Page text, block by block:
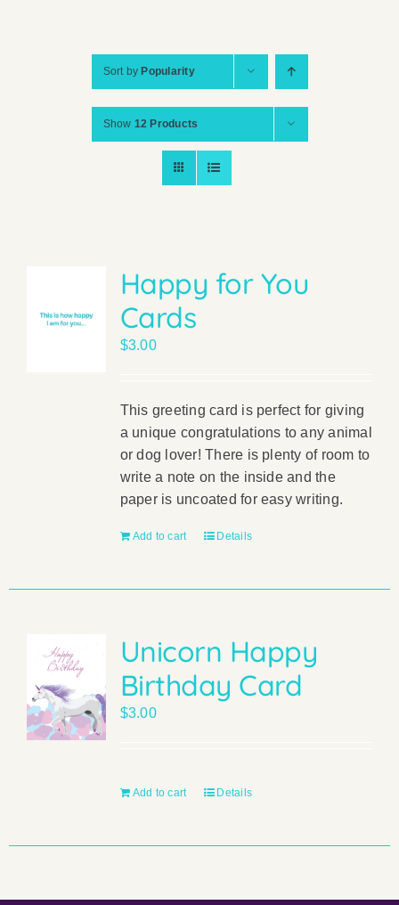
Sort by Popularity
Show 12 Products
Happy for You
Cards
$3.00
This greeting card is perfect for giving
a unique congratulations to any animal
or dog lover! There is plenty of room to
write a note on the inside and the
paper is uncoated for easy writing.
Add to cart Details
Unicorn Happy
Birthday Card
$3.00
Add to cart Details